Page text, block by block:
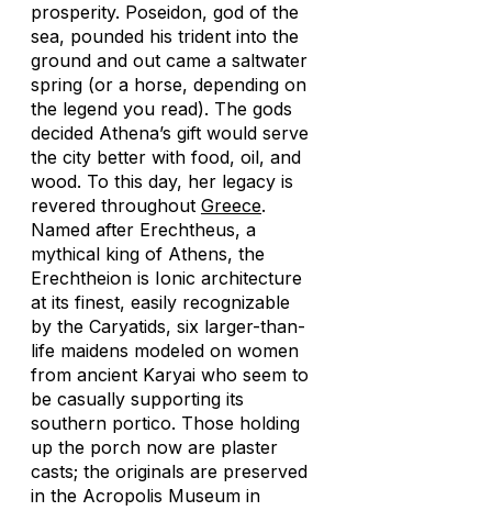
prosperity. Poseidon, god of the
sea, pounded his trident into the
ground and out came a saltwater
spring (or a horse, depending on
the legend you read). The gods
decided Athena’s gift would serve
the city better with food, oil, and
wood. To this day, her legacy is
revered throughout Greece.
Named after Erechtheus, a
mythical king of Athens, the
Erechtheion is Ionic architecture
at its finest, easily recognizable
by the Caryatids, six larger-than-
life maidens modeled on women
from ancient Karyai who seem to
be casually supporting its
southern portico. Those holding
up the porch now are plaster
casts; the originals are preserved
in the Acropolis Museum in